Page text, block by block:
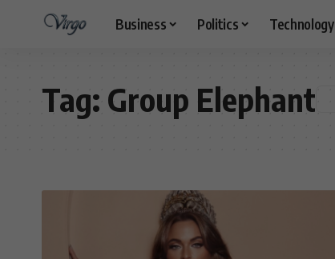
Business Politics Technology
Tag: Group Elephant